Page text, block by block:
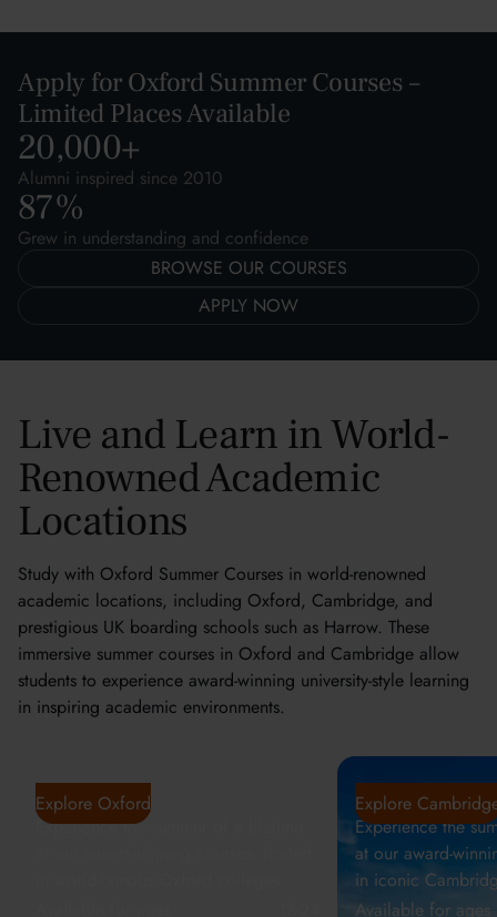
Apply for Oxford Summer Courses –
Limited Places Available
20,000+
Alumni inspired since 2010
87%
Grew in understanding and confidence
BROWSE OUR COURSES
APPLY NOW
Live and Learn in World-
Renowned Academic
Locations
Study with Oxford Summer Courses in world-renowned
academic locations, including Oxford, Cambridge, and
prestigious UK boarding schools such as Harrow. These
immersive summer courses in Oxford and Cambridge allow
students to experience award-winning university-style learning
in inspiring academic environments.
Oxford
Experience the summer of a lifetime
Explore Oxford Cambridge
Experience the
at our award-
in iconic
Available for ages
Explore